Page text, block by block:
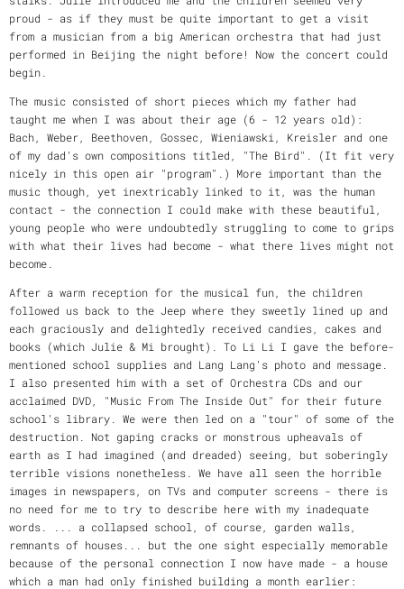
proud - as if they must be quite important to get a visit
from a musician from a big American orchestra that had just
performed in Beijing the night before! Now the concert could
begin.
The music consisted of short pieces which my father had
taught me when I was about their age (6 - 12 years old):
Bach, Weber, Beethoven, Gossec, Wieniawski, Kreisler and one
of my dad's own compositions titled, "The Bird". (It fit very
nicely in this open air "program".) More important than the
music though, yet inextricably linked to it, was the human
contact - the connection I could make with these beautiful,
young people who were undoubtedly struggling to come to grips
with what their lives had become - what there lives might not
become.
After a warm reception for the musical fun, the children
followed us back to the Jeep where they sweetly lined up and
each graciously and delightedly received candies, cakes and
books (which Julie & Mi brought). To Li Li I gave the before-
mentioned school supplies and Lang Lang's photo and message.
I also presented him with a set of Orchestra CDs and our
acclaimed DVD, "Music From The Inside Out" for their future
school's library. We were then led on a "tour" of some of the
destruction. Not gaping cracks or monstrous upheavals of
earth as I had imagined (and dreaded) seeing, but soberingly
terrible visions nonetheless. We have all seen the horrible
images in newspapers, on TVs and computer screens - there is
no need for me to try to describe here with my inadequate
words. ... a collapsed school, of course, garden walls,
remnants of houses... but the one sight especially memorable
because of the personal connection I now have made - a house
which a man had only finished building a month earlier: